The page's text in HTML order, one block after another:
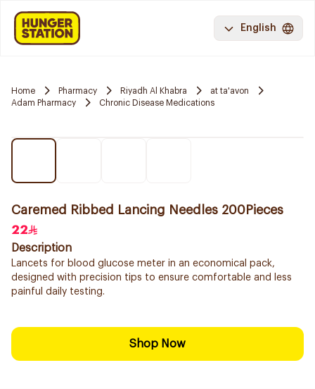
English
Home Pharmacy Riyadh Al Khabra
at ta'avon
Adam Pharmacy
Chronic Disease Medications
Caremed Ribbed Lancing Needles 200Pieces
22
Description
Lancets for blood glucose meter in an economical pack,
designed with precision tips to ensure comfortable and less
painful daily testing.
Shop Now